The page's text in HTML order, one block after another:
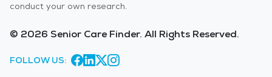
conduct your own research.
© 2026 Senior Care Finder. All Rights Reserved.
FOLLOW US: